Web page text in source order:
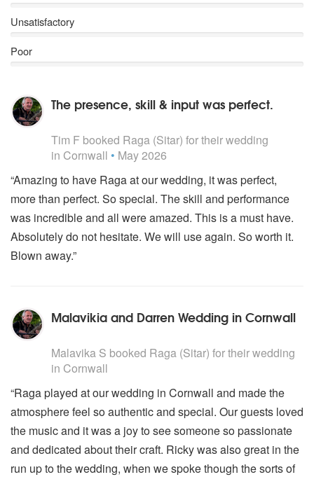
Unsatisfactory
Poor
The presence, skill & input was perfect.
Tim F booked Raga (Sitar) for their wedding
in Cornwall • May 2026
“Amazing to have Raga at our wedding, it was perfect,
more than perfect. So special. The skill and performance
was incredible and all were amazed. This is a must have.
Absolutely do not hesitate. We will use again. So worth it.
Blown away.”
Malavikia and Darren Wedding in Cornwall
Malavika S booked Raga (Sitar) for their wedding
in Cornwall
“Raga played at our wedding in Cornwall and made the
atmosphere feel so authentic and special. Our guests loved
the music and it was a joy to see someone so passionate
and dedicated about their craft. Ricky was also great in the
run up to the wedding, when we spoke though the sorts of